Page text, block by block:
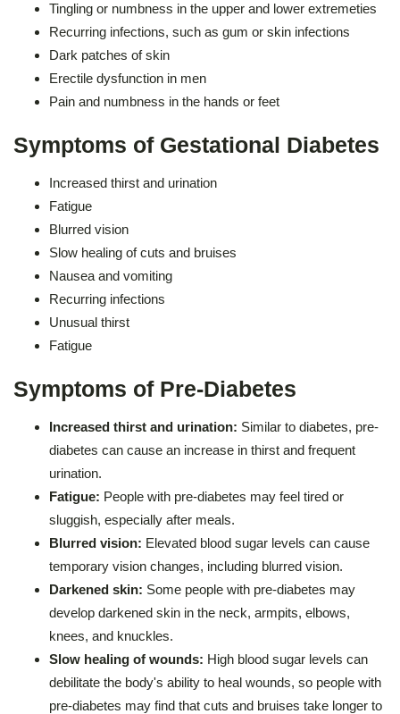
Tingling or numbness in the upper and lower extremeties
Recurring infections, such as gum or skin infections
Dark patches of skin
Erectile dysfunction in men
Pain and numbness in the hands or feet
Symptoms of Gestational Diabetes
Increased thirst and urination
Fatigue
Blurred vision
Slow healing of cuts and bruises
Nausea and vomiting
Recurring infections
Unusual thirst
Fatigue
Symptoms of Pre-Diabetes
Increased thirst and urination: Similar to diabetes, pre-
diabetes can cause an increase in thirst and frequent
urination.
Fatigue: People with pre-diabetes may feel tired or
sluggish, especially after meals.
Blurred vision: Elevated blood sugar levels can cause
temporary vision changes, including blurred vision.
Darkened skin: Some people with pre-diabetes may
develop darkened skin in the neck, armpits, elbows,
knees, and knuckles.
Slow healing of wounds: High blood sugar levels can
debilitate the body's ability to heal wounds, so people with
pre-diabetes may find that cuts and bruises take longer to